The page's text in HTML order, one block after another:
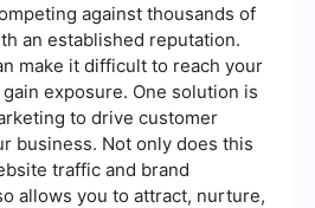
against thousands of
an established reputation.
make it difficult to reach your
exposure. One solution is
to drive customer
business. Not only does this
traffic and brand
allows you to attract, nurture,